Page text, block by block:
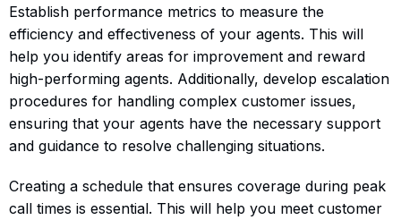
Establish performance metrics to measure the
efficiency and effectiveness of your agents. This will
help you identify areas for improvement and reward
high-performing agents. Additionally, develop escalation
procedures for handling complex customer issues,
ensuring that your agents have the necessary support
and guidance to resolve challenging situations.
Creating a schedule that ensures coverage during peak
call times is essential. This will help you meet customer